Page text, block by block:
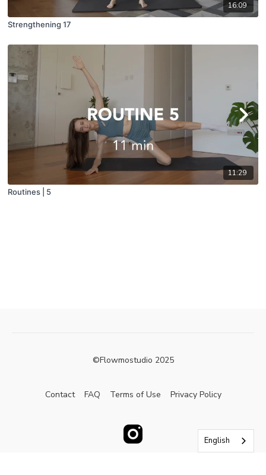
16:09
Strengthening 17
11:29
Routines | 5
©Flowmostudio 2025
Contact FAQ Terms of Use Privacy Policy
English